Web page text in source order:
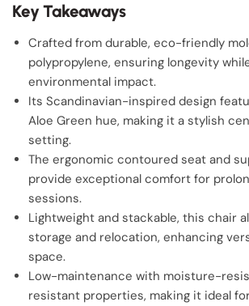
Key Takeaways
Crafted from durable, eco-friendly
polypropylene, ensuring longevity
environmental impact.
Its Scandinavian-inspired design
Aloe Green hue, making it a stylish
setting.
The ergonomic contoured seat and
provide exceptional comfort for
sessions.
Lightweight and stackable, this chair
storage and relocation, enhancing
space.
Low-maintenance with moisture-
resistant properties, making it ideal